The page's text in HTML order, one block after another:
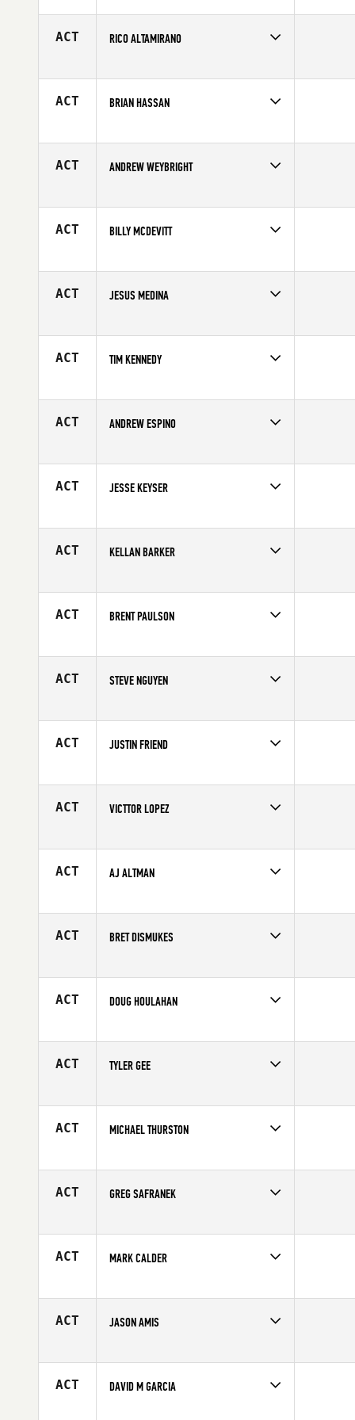
Affiliate
Diablo CrossFit
ACT RICO ALTAMIRANO
Age
26
ACT BRIAN HASSAN
Age
34
ACT ANDREW WEYBRIGHT
Affiliate
CrossFit Amundson
ACT BILLY MCDEVITT
Affiliate
Diablo CrossFit
ACT JESUS MEDINA
Affiliate
Resident CrossFit
ACT TIM KENNEDY
Affiliate
CrossFit Alakai
ACT ANDREW ESPINO
Affiliate
CrossFit Fresno
ACT JESSE KEYSER
Affiliate
CrossFit Sausalito
ACT KELLAN BARKER
Affiliate
CrossFit Silicon Valley
ACT BRENT PAULSON
Affiliate
CrossFit of Fremont
ACT STEVE NGUYEN
Age
29
ACT JUSTIN FRIEND
Affiliate
CrossFit East Sacramento
ACT VICTTOR LOPEZ
Age
24
ACT AJ ALTMAN
Age
37
ACT BRET DISMUKES
Affiliate
CrossFit Anywhere
ACT DOUG HOULAHAN
Affiliate
CrossFit Novato
ACT TYLER GEE
Age
23
ACT MICHAEL THURSTON
Affiliate
CrossFit Fresno
ACT GREG SAFRANEK
Age
25
ACT MARK CALDER
Age
33
ACT JASON AMIS
Affiliate
MidState CrossFit
ACT DAVID M GARCIA